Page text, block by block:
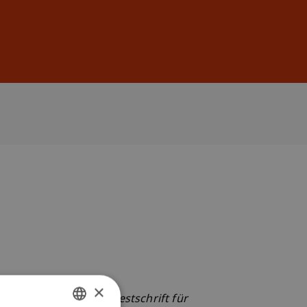
& A. Tipold (Eds.),
Festschrift für
×